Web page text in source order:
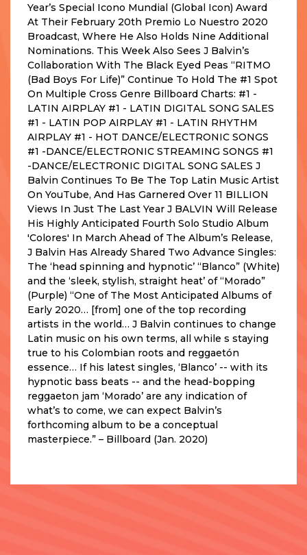
Year’s Special Icono Mundial (Global Icon) Award
At Their February 20th Premio Lo Nuestro 2020
Broadcast, Where He Also Holds Nine Additional
Nominations. This Week Also Sees J Balvin’s
Collaboration With The Black Eyed Peas “RITMO
(Bad Boys For Life)” Continue To Hold The #1 Spot
On Multiple Cross Genre Billboard Charts: #1 -
LATIN AIRPLAY #1 - LATIN DIGITAL SONG SALES
#1 - LATIN POP AIRPLAY #1 - LATIN RHYTHM
AIRPLAY #1 - HOT DANCE/ELECTRONIC SONGS
#1 -DANCE/ELECTRONIC STREAMING SONGS #1
-DANCE/ELECTRONIC DIGITAL SONG SALES J
Balvin Continues To Be The Top Latin Music Artist
On YouTube, And Has Garnered Over 11 BILLION
Views In Just The Last Year J BALVIN Will Release
His Highly Anticipated Fourth Solo Studio Album
'Colores' In March Ahead of The Album’s Release,
J Balvin Has Already Shared Two Advance Singles:
The ‘head spinning and hypnotic’ “Blanco” (White)
and the ‘sleek, stylish, straight heat’ of “Morado”
(Purple) “One of The Most Anticipated Albums of
Early 2020… [from] one of the top recording
artists in the world… J Balvin continues to change
Latin music on his own terms, all while s staying
true to his Colombian roots and reggaetón
essence… If his latest singles, ‘Blanco’ -- with its
hypnotic bass beats -- and the head-bopping
reggaeton jam ‘Morado’ are any indication of
what’s to come, we can expect Balvin’s
forthcoming album to be a conceptual
masterpiece.” – Billboard (Jan. 2020)